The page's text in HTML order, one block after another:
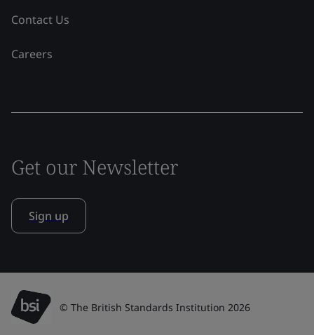
Contact Us
Careers
Get our Newsletter
Sign up
© The British Standards Institution 2026